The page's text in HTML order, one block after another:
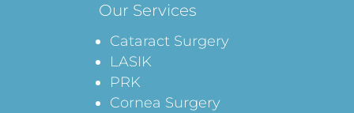
Our Services
Cataract Surgery
LASIK
PRK
Cornea Surgery